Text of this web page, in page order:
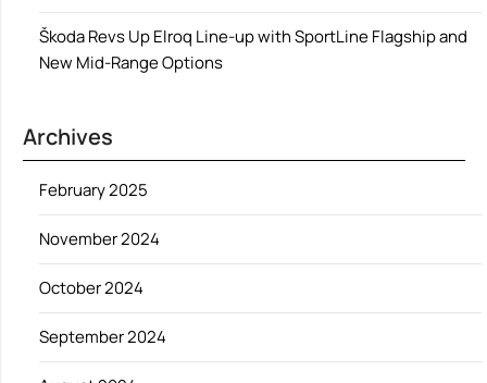
Škoda Revs Up Elroq Line-up with SportLine Flagship and
New Mid-Range Options
Archives
February 2025
November 2024
October 2024
September 2024